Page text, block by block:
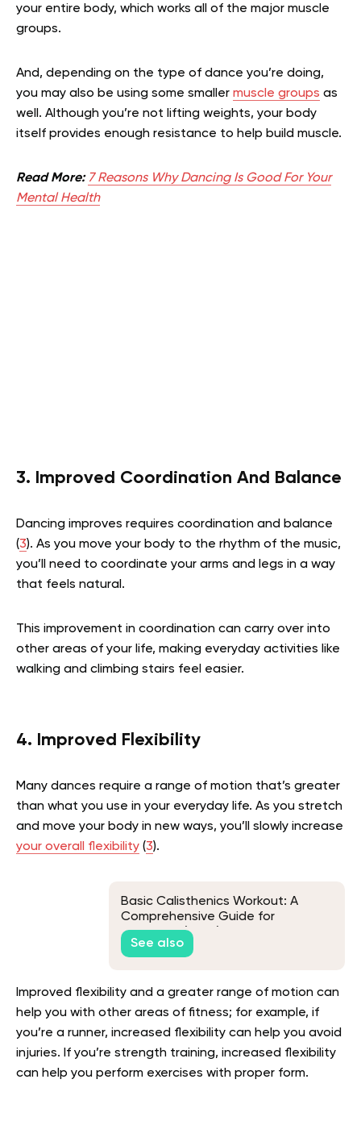
your entire body, which works all of the major muscle
groups.
And, depending on the type of dance you’re doing,
you may also be using some smaller muscle groups as
well. Although you’re not lifting weights, your body
itself provides enough resistance to help build muscle.
Read More: 7 Reasons Why Dancing Is Good For Your
Mental Health
3. Improved Coordination And Balance
Dancing improves requires coordination and balance
(3). As you move your body to the rhythm of the music,
you’ll need to coordinate your arms and legs in a way
that feels natural.
This improvement in coordination can carry over into
other areas of your life, making everyday activities like
walking and climbing stairs feel easier.
4. Improved Flexibility
Many dances require a range of motion that’s greater
than what you use in your everyday life. As you stretch
and move your body in new ways, you’ll slowly increase
your overall flexibility (3).
Basic Calisthenics Workout: A
Comprehensive Guide for
Beginners (2026)
See also
Improved flexibility and a greater range of motion can
help you with other areas of fitness; for example, if
you’re a runner, increased flexibility can help you avoid
injuries. If you’re strength training, increased flexibility
can help you perform exercises with proper form.